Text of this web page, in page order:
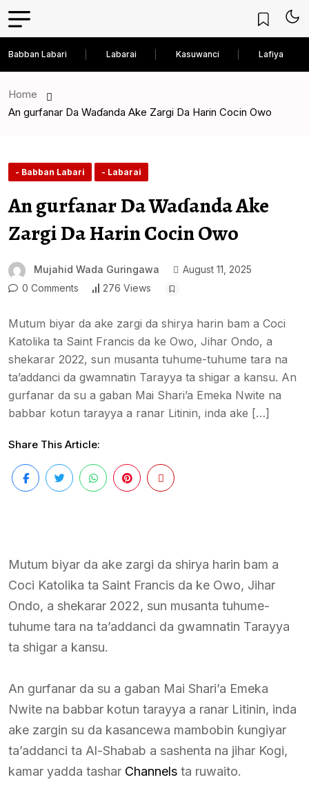
Babban Labari Labarai Kasuwanci Lafiya
Home
An gurfanar Da Waɗanda Ake Zargi Da Harin Cocin Owo
- Babban Labari - Labarai
An gurfanar Da Waɗanda Ake
Zargi Da Harin Cocin Owo
Mujahid Wada Guringawa
August 11, 2025
0 Comments
276 Views
Mutum biyar da ake zargi da shirya harin bam a Coci
Katolika ta Saint Francis da ke Owo, Jihar Ondo, a
shekarar 2022, sun musanta tuhume-tuhume tara na
ta’addanci da gwamnatin Tarayya ta shigar a kansu. An
gurfanar da su a gaban Mai Shari’a Emeka Nwite na
babbar kotun tarayya a ranar Litinin, inda ake […]
Share This Article:
Mutum biyar da ake zargi da shirya harin bam a
Coci Katolika ta Saint Francis da ke Owo, Jihar
Ondo, a shekarar 2022, sun musanta tuhume-
tuhume tara na ta’addanci da gwamnatin Tarayya
ta shigar a kansu.
An gurfanar da su a gaban Mai Shari’a Emeka
Nwite na babbar kotun tarayya a ranar Litinin, inda
ake zargin su da kasancewa mambobin ƙungiyar
ta’addanci ta Al-Shabab a sashenta na jihar Kogi,
kamar yadda tashar Channels ta ruwaito.